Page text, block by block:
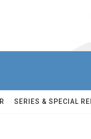
SERIES & SPECIAL